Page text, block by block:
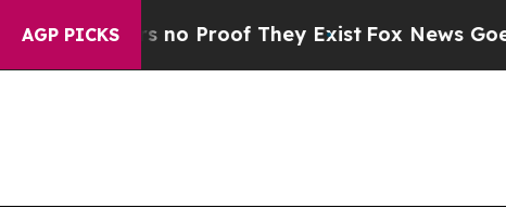
AGP PICKS
Offers no Proof They ExistFox News Goes